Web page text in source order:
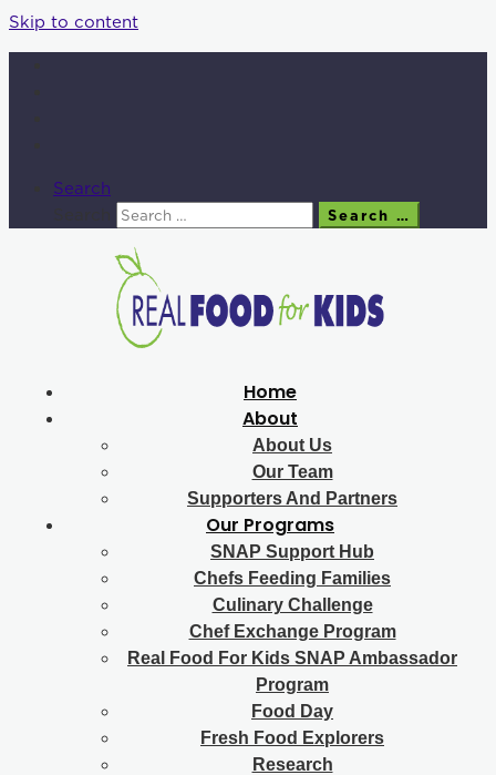
Skip to content
Search
Search …
Home
About
About Us
Our Team
Supporters And Partners
Our Programs
SNAP Support Hub
Chefs Feeding Families
Culinary Challenge
Chef Exchange Program
Real Food For Kids SNAP Ambassador
Program
Food Day
Fresh Food Explorers
Research